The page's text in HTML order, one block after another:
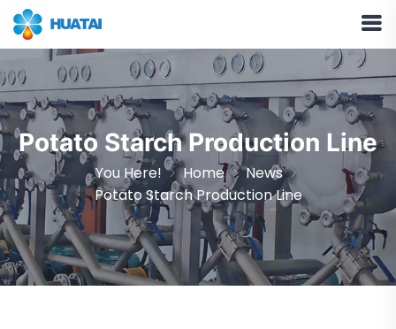
Potato Starch Production Line
You Here! Home
News
Potato Starch Production Line